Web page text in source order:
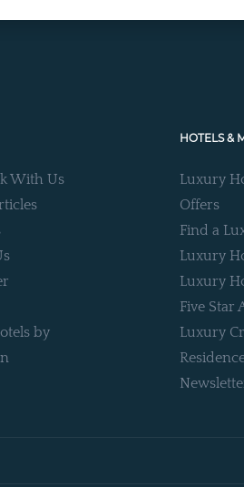
With Us
by
HOTELS &
Luxury
Offers
Find a
Luxury
Luxury
Five Star
Luxury